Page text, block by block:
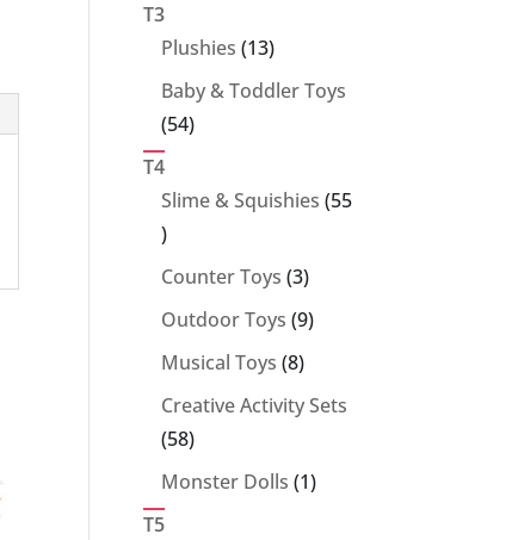
T3
Plushies 1313
products
Baby & Toddler Toys
5454
T4
Slime & Squishies 55
55
products
Counter Toys 33
products
Outdoor Toys 99
Musical Toys 88
products
Creative Activity Sets
5858
products
Monster Dolls 11
T5